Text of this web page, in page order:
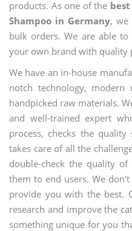
products. As one of the
Shampoo in Germany, we
bulk orders. We are able
your own brand with quality
We have an in-house
notch technology, modern
handpicked raw materials.
and well-trained expert
process, checks the
takes care of all the
double-check the quality
them to end users. We
provide you with the best.
research and improve the
something unique for you